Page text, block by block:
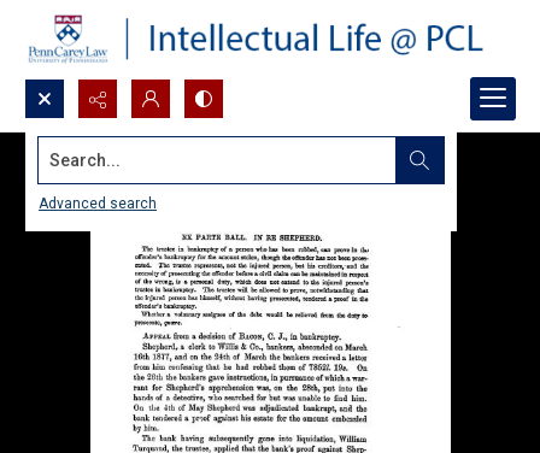
Search...
Advanced search